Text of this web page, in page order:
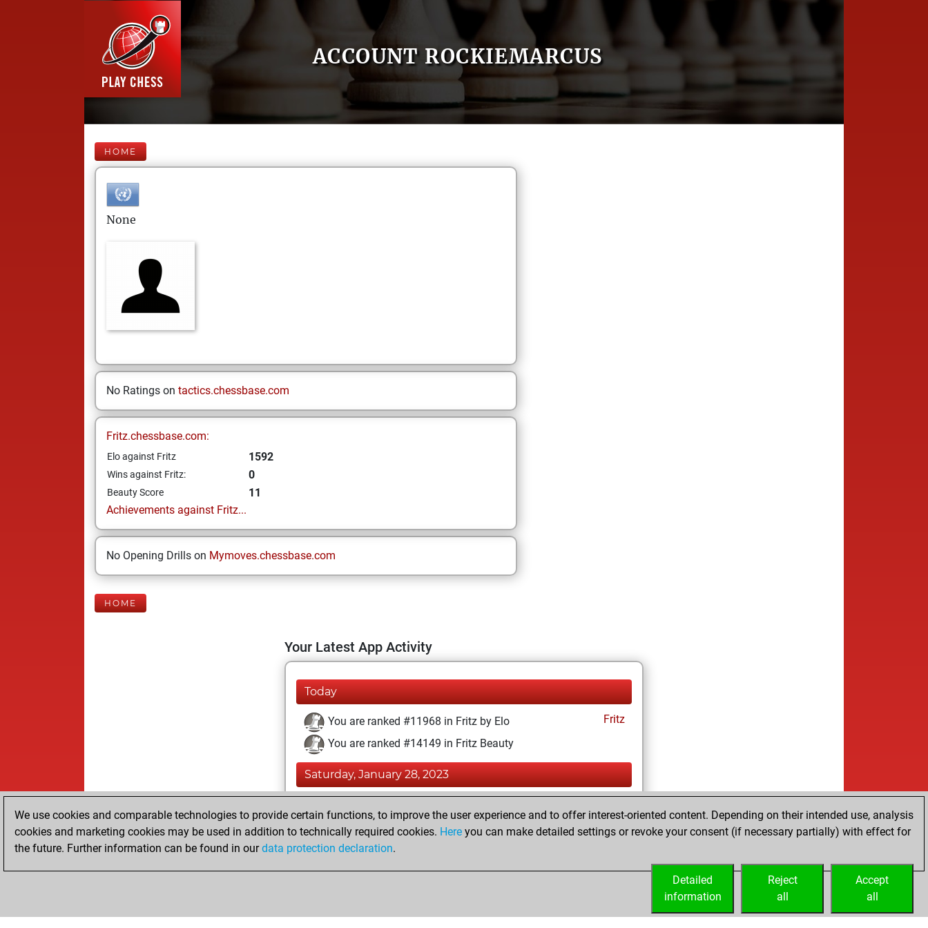
ACCOUNT ROCKIEMARCUS
HOME
None
No Ratings on tactics.chessbase.com
Fritz.chessbase.com:
Elo against Fritz 1592
Wins against Fritz: 0
Beauty Score
11
Achievements against Fritz...
No Opening Drills on Mymoves.chessbase.com
HOME
Your Latest App Activity
Today
You are ranked #11968 in Fritz by Elo
Fritz
You are ranked #14149 in Fritz Beauty
Saturday, January 28, 2023
You achieved a new Elo of 1592
You created your Fritz account
We use cookies and comparable technologies to provide certain functions, to improve the user experience and to offer interest-oriented content. Depending on their intended use, analysis
cookies and marketing cookies may be used in addition to technically required cookies. Here you can make detailed settings or revoke your consent (if necessary partially) with effect for
the future. Further information can be found in ourdata protection declaration.
Accept
all
Reject
all
Detailed
information